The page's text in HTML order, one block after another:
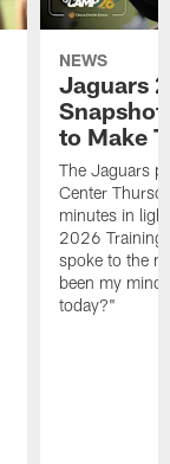
NEWS
Jaguars
to Make
The Jaguars
Center
minutes in
2026 Training
spoke to the
been my
today?"